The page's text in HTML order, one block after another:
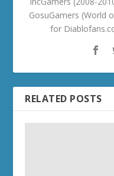
GosuGamers (World
for
RELATED POSTS